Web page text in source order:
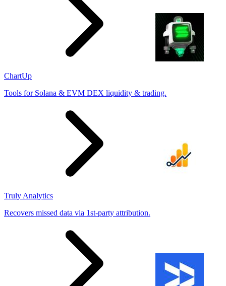
ChartUp
Tools for Solana & EVM DEX liquidity & trading.
Truly Analytics
Recovers missed data via 1st-party attribution.